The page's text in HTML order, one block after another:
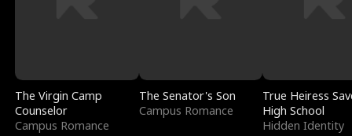
The Virgin Camp
Counselor
Campus Romance
The Senator's Son
Campus Romance
True Heiress
High School
Hidden Identity